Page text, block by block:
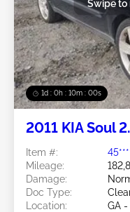
1d : 0h : 09m : 58s
Swipe to
2011 KIA Soul
Item #:
Mileage:
Damage:
Doc Type:
Location:
GA -